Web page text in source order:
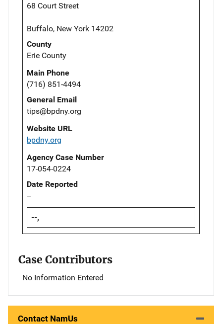
68 Court Street
Buffalo, New York 14202
County
Erie County
Main Phone
(716) 851-4494
General Email
tips@bpdny.org
Website URL
bpdny.org
Agency Case Number
17-054-0224
Date Reported
--
--,
Case Contributors
No Information Entered
Contact NamUs